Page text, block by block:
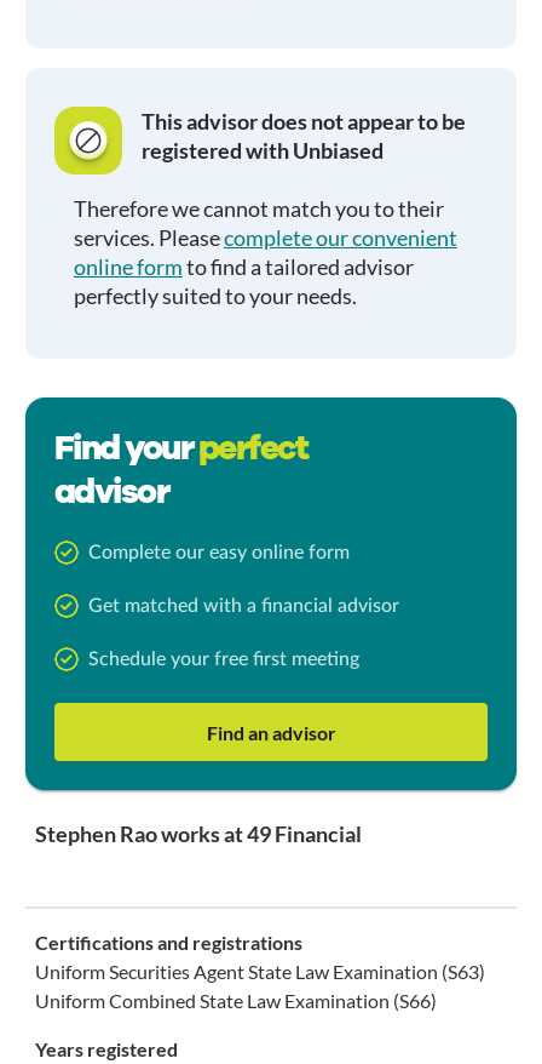
This advisor does not appear to be
registered with Unbiased
Therefore we cannot match you to their
services. Pleasecomplete our convenient
online formto find a tailored advisor
perfectly suited to your needs.
Find yourperfect
advisor
Complete our easy online form
Get matched with a financial advisor
Schedule your free first meeting
Find an advisor
Stephen Rao works at 49 Financial
Certifications and registrations
Uniform Securities Agent State Law Examination (S63)
Uniform Combined State Law Examination (S66)
Years registered